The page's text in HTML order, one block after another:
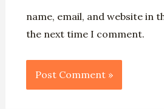
name, email, and website in
the next time I comment.